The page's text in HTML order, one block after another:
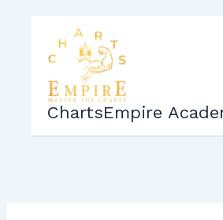
ChartsEmpire